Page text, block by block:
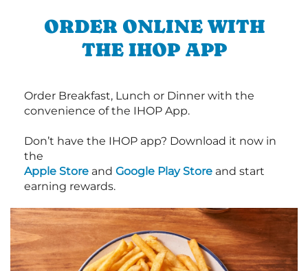
ORDER ONLINE WITH
THE IHOP APP
Order Breakfast, Lunch or Dinner with the
convenience of the IHOP App.
Don’t have the IHOP app? Download it now in
the
Apple Store and Google Play Store and start
earning rewards.